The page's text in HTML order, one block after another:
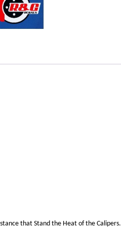
that Stand the Heat of the Calipers.